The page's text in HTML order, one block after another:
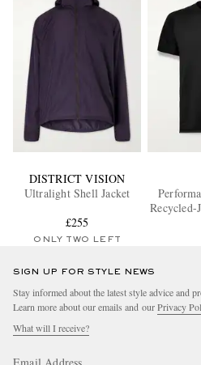
DISTRICT VISION
Ultralight Shell Jacket
£255
ONLY TWO LEFT
Recycled-
SIGN UP FOR STYLE NEWS
Stay informed about the latest style advice and
Learn more about our emails and ourPrivacy
What will I receive?